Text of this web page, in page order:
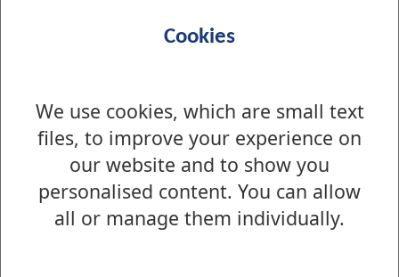
Cookies
We use cookies, which are small text
files, to improve your experience on
our website and to show you
personalised content. You can allow
all or manage them individually.
WDLT Record Management Policy
1mb)
WDLT Safeguarding Children Policy(PDF
doc 378kb)
WDLT Volunteer Policy (PDF doc 440kb)
WDLT Photography & Recording